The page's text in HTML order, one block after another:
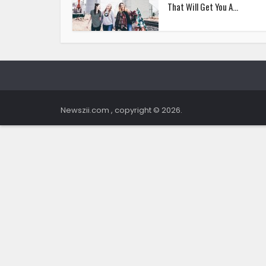
That Will Get You A...
Newszii.com , copyright © 2026.